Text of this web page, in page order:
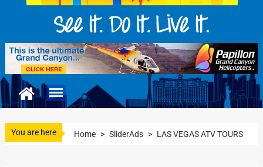
You are here Home > SliderAds > LAS VEGAS ATV TOURS